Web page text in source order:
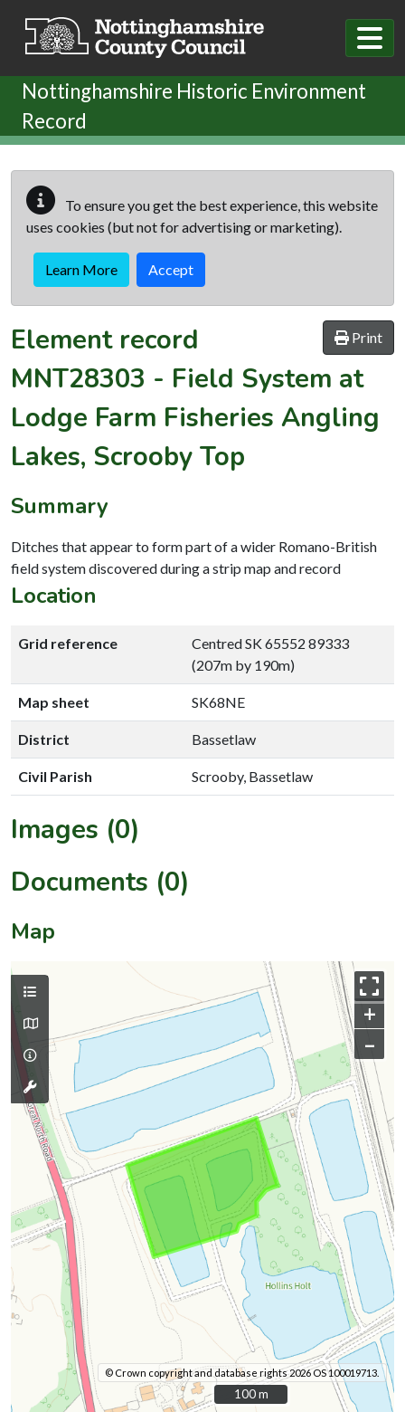
Nottinghamshire Historic Environment
Record
To ensure you get the best experience, this website
uses cookies (but not for advertising or marketing).
Learn More Accept
Print
Element record
MNT28303 - Field System at
Lodge Farm Fisheries Angling
Lakes, Scrooby Top
Summary
Ditches that appear to form part of a wider Romano-British
field system discovered during a strip map and record
Location
Grid reference
Centred SK 65552 89333
(207m by 190m)
Map sheet SK68NE
District Bassetlaw
Civil Parish Scrooby, Bassetlaw
Images (0)
Documents (0)
Map
+
–
© Crown copyright and database rights 2026 OS 100019713.
100 m
100 m